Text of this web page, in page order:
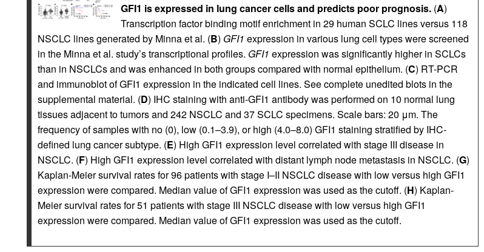
GFI1 is expressed in lung cancer cells and predicts poor prognosis.(A)
Transcription factor binding motif enrichment in 29 human SCLC lines versus 118
NSCLC lines generated by Minna et al. (B) GFI1 expression in various lung cell types were screened
in the Minna et al. study’s transcriptional profiles. GFI1 expression was significantly higher in SCLCs
than in NSCLCs and was enhanced in both groups compared with normal epithelium. (C) RT-PCR
and immunoblot of GFI1 expression in the indicated cell lines. See complete unedited blots in the
supplemental material. (D) IHC staining with anti-GFI1 antibody was performed on 10 normal lung
tissues adjacent to tumors and 242 NSCLC and 37 SCLC specimens. Scale bars: 20 μm. The
frequency of samples with no (0), low (0.1–3.9), or high (4.0–8.0) GFI1 staining stratified by IHC-
defined lung cancer subtype. (E) High GFI1 expression level correlated with stage III disease in
NSCLC. (F) High GFI1 expression level correlated with distant lymph node metastasis in NSCLC. (G)
Kaplan-Meier survival rates for 96 patients with stage I–II NSCLC disease with low versus high GFI1
expression were compared. Median value of GFI1 expression was used as the cutoff. (H) Kaplan-
Meier survival rates for 51 patients with stage III NSCLC disease with low versus high GFI1
expression were compared. Median value of GFI1 expression was used as the cutoff.